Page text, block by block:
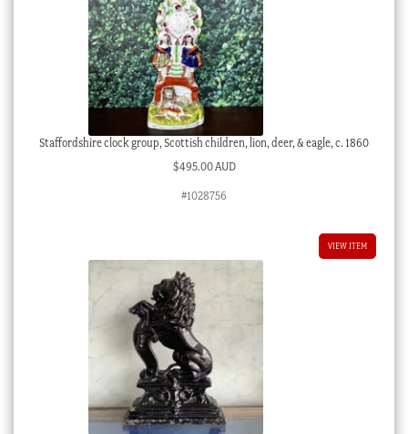
Staffordshire clock group, Scottish children, lion, deer, & eagle, c. 1860
$495.00 AUD
#1028756
VIEW ITEM